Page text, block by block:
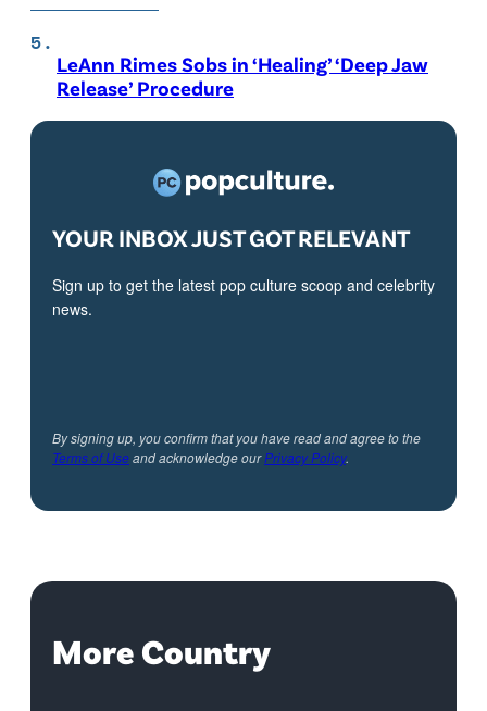
LeAnn Rimes Sobs in ‘Healing’ ‘Deep Jaw
Release’ Procedure
YOUR INBOX JUST GOT RELEVANT
Sign up to get the latest pop culture scoop and celebrity
news.
By signing up, you confirm that you have read and agree to the
Terms of Useand acknowledge ourPrivacy Policy.
More Country